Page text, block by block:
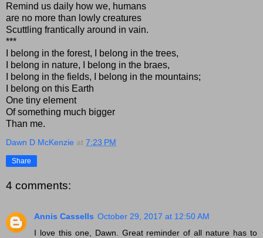
Remind us daily how we, humans
are no more than lowly creatures
Scuttling frantically around in vain.
***
I belong in the forest, I belong in the trees,
I belong in nature, I belong in the braes,
I belong in the fields, I belong in the mountains;
I belong on this Earth
One tiny element
Of something much bigger
Than me.
Dawn D McKenzie at 7:23 PM
Share
4 comments:
Annis Cassells October 29, 2017 at 12:50 AM
I love this one, Dawn. Great reminder of all nature has to